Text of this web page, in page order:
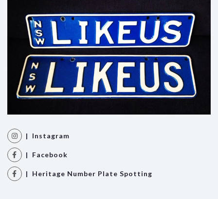
| Instagram
| Facebook
| Heritage Number Plate Spotting